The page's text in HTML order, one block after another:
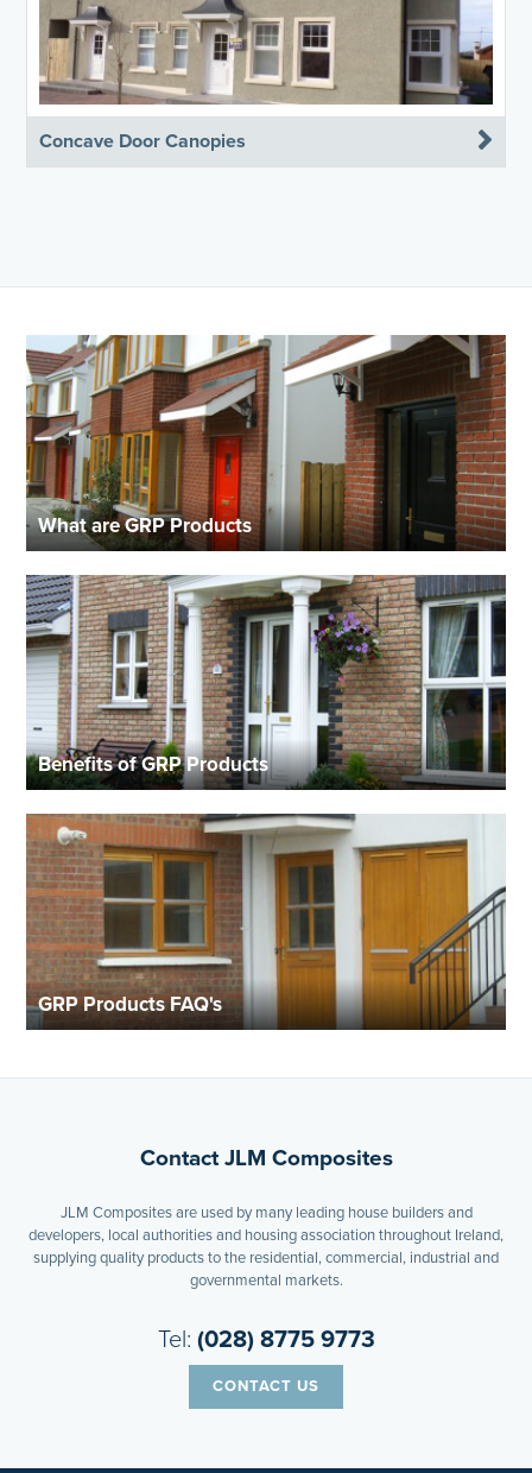
Concave Door Canopies
What are GRP Products
Benefits of GRP Products
GRP Products FAQ's
Contact JLM Composites
JLM Composites are used by many leading house builders and
developers, local authorities and housing association throughout Ireland,
supplying quality products to the residential, commercial, industrial and
governmental markets.
Tel: (028) 8775 9773
CONTACT US